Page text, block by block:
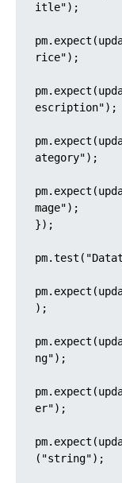
itle");
rice");
escription");
ategory");
mage");
});
);
ng");
er");
("string");